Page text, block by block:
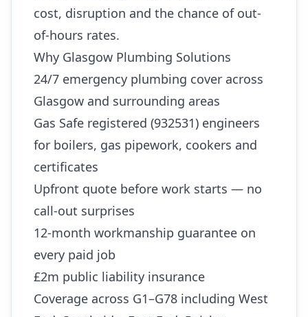
cost, disruption and the chance of out-
of-hours rates.
Why Glasgow Plumbing Solutions
24/7 emergency plumbing cover across
Glasgow and surrounding areas
Gas Safe registered (932531) engineers
for boilers, gas pipework, cookers and
certificates
Upfront quote before work starts — no
call-out surprises
12-month workmanship guarantee on
every paid job
£2m public liability insurance
Coverage across G1–G78 including West